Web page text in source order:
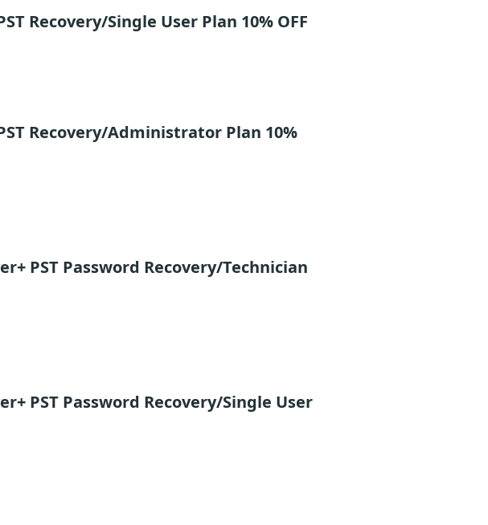
Recovery/Single User Plan 10% OFF
Recovery/Administrator Plan 10%
PST Password Recovery/Technician
PST Password Recovery/Single User